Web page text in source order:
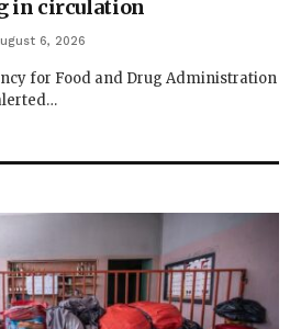
in circulation
6, 2026
for Food and Drug Administration